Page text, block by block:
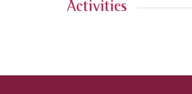
Activities